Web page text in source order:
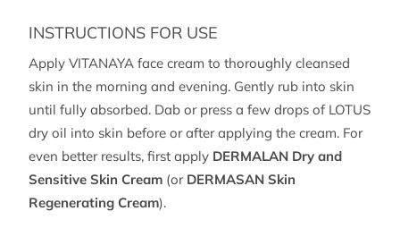
INSTRUCTIONS FOR USE
Apply VITANAYA face cream to thoroughly cleansed
skin in the morning and evening. Gently rub into skin
until fully absorbed. Dab or press a few drops of LOTUS
dry oil into skin before or after applying the cream. For
even better results, first apply DERMALAN Dry and
Sensitive Skin Cream(or DERMASAN Skin
Regenerating Cream).